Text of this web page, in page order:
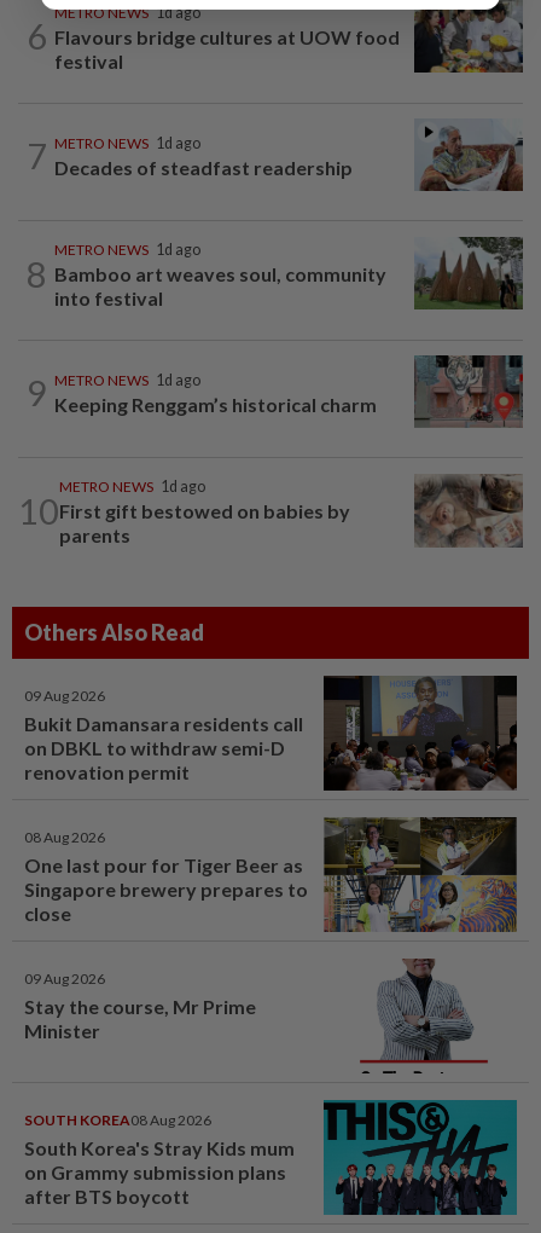
6
METRO NEWS 1d ago
Flavours bridge cultures at UOW food
festival
7 METRO NEWS 1d ago
Decades of steadfast readership
8
METRO NEWS 1d ago
Bamboo art weaves soul, community
into festival
9 METRO NEWS 1d ago
Keeping Renggam’s historical charm
10
METRO NEWS 1d ago
First gift bestowed on babies by
parents
Others Also Read
09 Aug 2026
Bukit Damansara residents call
on DBKL to withdraw semi-D
renovation permit
08 Aug 2026
One last pour for Tiger Beer as
Singapore brewery prepares to
close
09 Aug 2026
Stay the course, Mr Prime
Minister
SOUTH KOREA08 Aug 2026
South Korea's Stray Kids mum
on Grammy submission plans
after BTS boycott